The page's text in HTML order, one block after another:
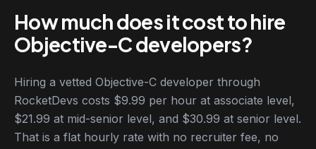
How much does it cost to hire
Objective-C developers?
Hiring a vetted Objective-C developer through
RocketDevs costs $9.99 per hour at associate level,
$21.99 at mid-senior level, and $30.99 at senior level.
That is a flat hourly rate with no recruiter fee, no